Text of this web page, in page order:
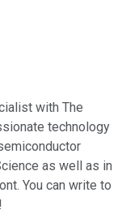
with The
technology
as well as in
You can write to